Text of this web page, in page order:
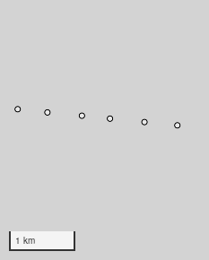
1 km